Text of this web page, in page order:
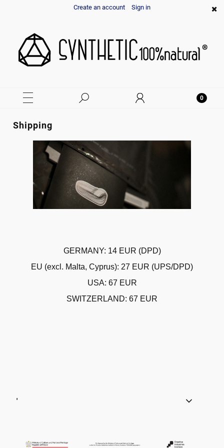
Create an account Sign in
Shipping
GERMANY: 14 EUR (DPD)
EU (excl. Malta, Cyprus): 27 EUR (UPS/DPD)
USA: 67 EUR
SWITZERLAND: 67 EUR
'